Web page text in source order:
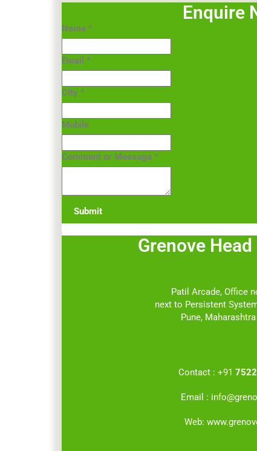
Enquire
Name *
Email *
City *
Mobile
Comment or Message *
Submit
Grenove
Patil Arcade, Office
next to Persistent
Pune,
Contact : +91
Email :
Web: